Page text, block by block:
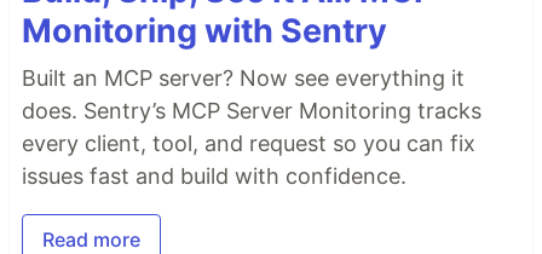
Monitoring with Sentry
Built an MCP server? Now see everything it
does. Sentry’s MCP Server Monitoring tracks
every client, tool, and request so you can fix
issues fast and build with confidence.
Read more